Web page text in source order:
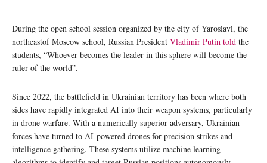
During the open school session organized by the city of Yaroslavl, the
northeastof Moscow school, Russian President Vladimir Putin told the
students, “Whoever becomes the leader in this sphere will become the
ruler of the world”.
Since 2022, the battlefield in Ukrainian territory has been where both
sides have rapidly integrated AI into their weapon systems, particularly
in drone warfare. With a numerically superior adversary, Ukrainian
forces have turned to AI-powered drones for precision strikes and
intelligence gathering. These systems utilize machine learning